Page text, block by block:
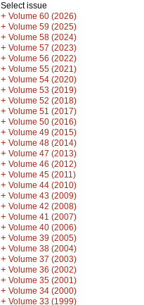
Select issue
+ Volume 60 (2026)
+ Volume 59 (2025)
+ Volume 58 (2024)
+ Volume 57 (2023)
+ Volume 56 (2022)
+ Volume 55 (2021)
+ Volume 54 (2020)
+ Volume 53 (2019)
+ Volume 52 (2018)
+ Volume 51 (2017)
+ Volume 50 (2016)
+ Volume 49 (2015)
+ Volume 48 (2014)
+ Volume 47 (2013)
+ Volume 46 (2012)
+ Volume 45 (2011)
+ Volume 44 (2010)
+ Volume 43 (2009)
+ Volume 42 (2008)
+ Volume 41 (2007)
+ Volume 40 (2006)
+ Volume 39 (2005)
+ Volume 38 (2004)
+ Volume 37 (2003)
+ Volume 36 (2002)
+ Volume 35 (2001)
+ Volume 34 (2000)
+ Volume 33 (1999)